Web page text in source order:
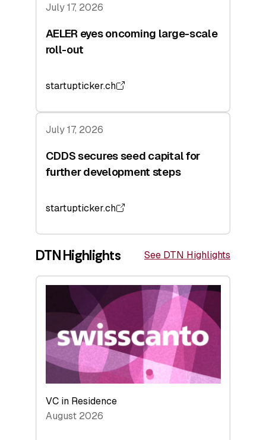
July 17, 2026
AELER eyes oncoming large-scale
roll-out
startupticker.ch
July 17, 2026
CDDS secures seed capital for
further development steps
startupticker.ch
DTN Highlights See DTN Highlights
VC in Residence
August 2026